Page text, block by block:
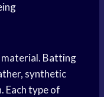
material. Batting
synthetic
Each type of